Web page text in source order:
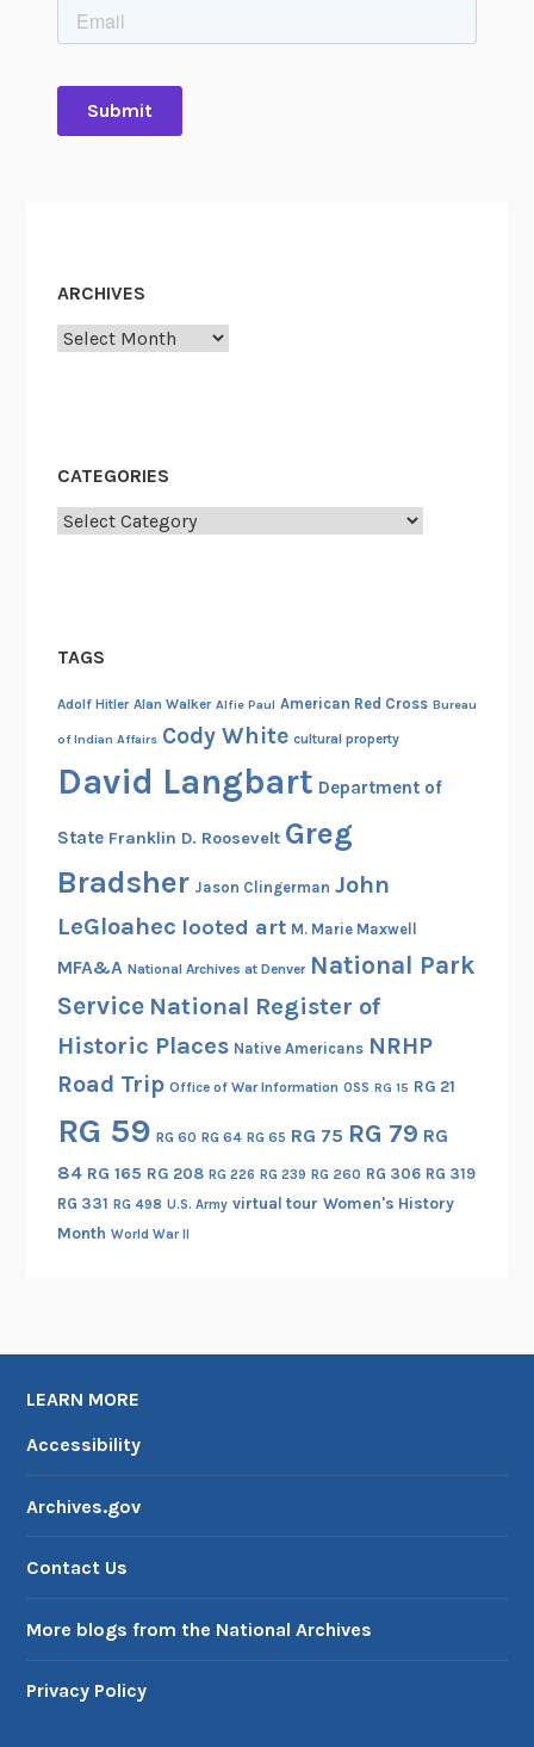
e
W
r
H
ARCHIVES
Archives
CATEGORIES
Categories
TAGS
Adolf Hitler Alan Walker Alfie Paul American Red Cross Bureau
of Indian Affairs Cody White cultural property
David Langbart Department of
State Franklin D. Roosevelt Greg
Bradsher Jason Clingerman John
LeGloahec looted art M. Marie Maxwell
MFA&A National Archives at Denver National Park
Service National Register of
Historic Places Native Americans NRHP
Road Trip Office of War Information OSS RG 15 RG 21
RG 59 RG 60 RG 64 RG 65 RG 75 RG 79 RG
84 RG 165 RG 208 RG 226 RG 239 RG 260 RG 306 RG 319
RG 331 RG 498 U.S. Army virtual tour Women's History
Month World War II
LEARN MORE
Accessibility
Archives.gov
Contact Us
More blogs from the National Archives
Privacy Policy